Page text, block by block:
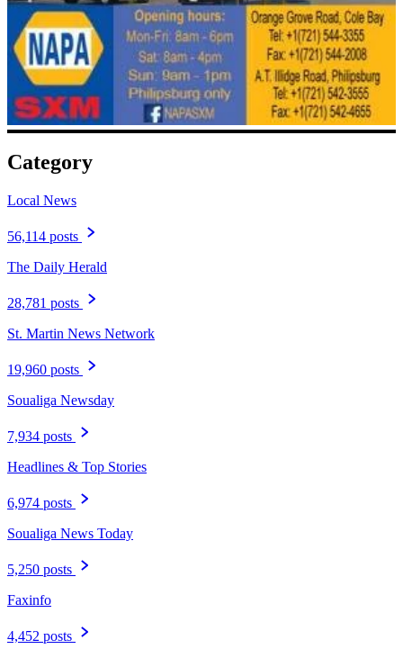
Category
Local News
56,114 posts
The Daily Herald
28,781 posts
St. Martin News Network
19,960 posts
Soualiga Newsday
7,934 posts
Headlines & Top Stories
6,974 posts
Soualiga News Today
5,250 posts
Faxinfo
4,452 posts